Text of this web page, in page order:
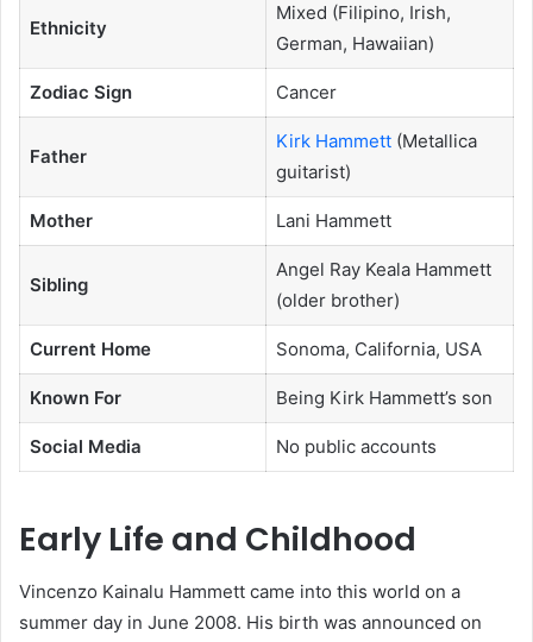
Ethnicity
Mixed (Filipino, Irish,
German, Hawaiian)
Zodiac Sign Cancer
Father
Kirk Hammett(Metallica
guitarist)
Mother Lani Hammett
Sibling
Angel Ray Keala Hammett
(older brother)
Current Home Sonoma, California, USA
Known For Being Kirk Hammett’s son
Social Media No public accounts
Early Life and Childhood
Vincenzo Kainalu Hammett came into this world on a
summer day in June 2008. His birth was announced on